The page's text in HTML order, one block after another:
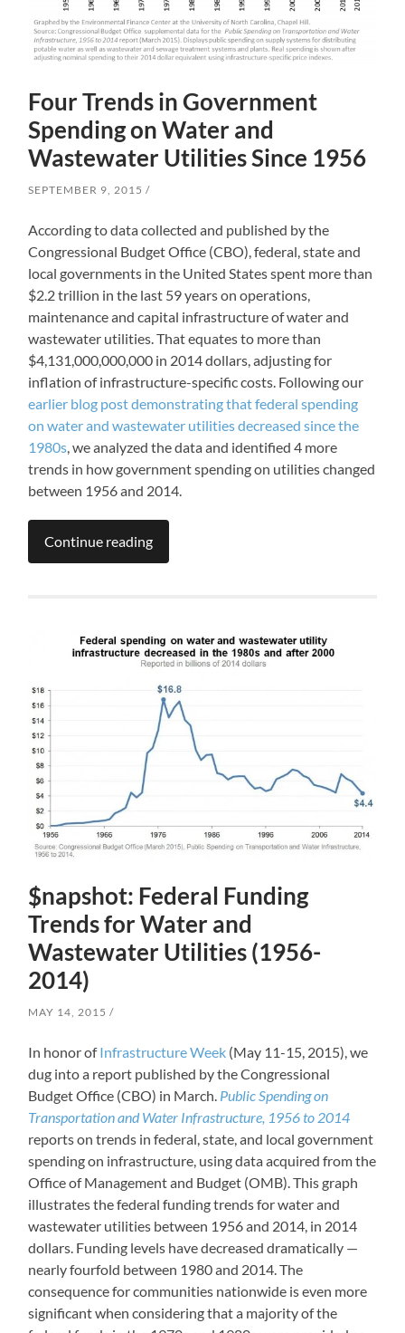
Four Trends in Government
Spending on Water and
Wastewater Utilities Since 1956
SEPTEMBER 9, 2015
According to data collected and published by the
Congressional Budget Office (CBO), federal, state and
local governments in the United States spent more than
$2.2 trillion in the last 59 years on operations,
maintenance and capital infrastructure of water and
wastewater utilities. That equates to more than
$4,131,000,000,000 in 2014 dollars, adjusting for
inflation of infrastructure-specific costs. Following our
earlier blog post demonstrating that federal spending
on water and wastewater utilities decreased since the
1980s, we analyzed the data and identified 4 more
trends in how government spending on utilities changed
between 1956 and 2014.
Continue reading
$napshot: Federal Funding
Trends for Water and
Wastewater Utilities (1956-
2014)
MAY 14, 2015
In honor ofInfrastructure Week (May 11-15, 2015), we
dug into a report published by the Congressional
Budget Office (CBO) in March. Public Spending on
Transportation and Water Infrastructure, 1956 to 2014
reports on trends in federal, state, and local government
spending on infrastructure, using data acquired from the
Office of Management and Budget (OMB). This graph
illustrates the federal funding trends for water and
wastewater utilities between 1956 and 2014, in 2014
dollars. Funding levels have decreased dramatically —
nearly fourfold between 1980 and 2014. The
consequence for communities nationwide is even more
significant when considering that a majority of the